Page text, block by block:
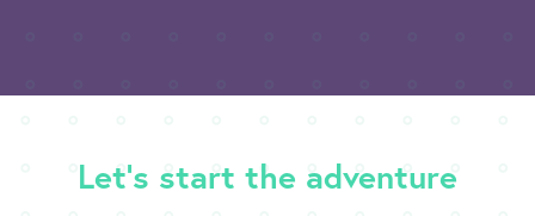
Let’s start the adventure